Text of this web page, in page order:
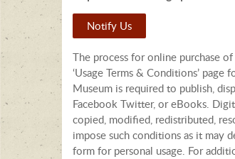
Notify Us
The process for online purchase
‘Usage Terms & Conditions’
Museum is required to publish,
Facebook Twitter, or eBooks.
copied, modified, redistributed,
impose such conditions as it may
form for personal usage. For